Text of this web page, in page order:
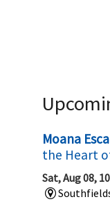
Moana
the Heart
Sat, Aug 08,